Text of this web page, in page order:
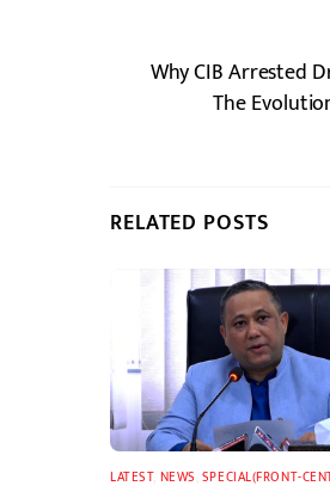
Why CIB Arrested
The
RELATED POSTS
LATEST, NEWS SPECIAL(FRONT-